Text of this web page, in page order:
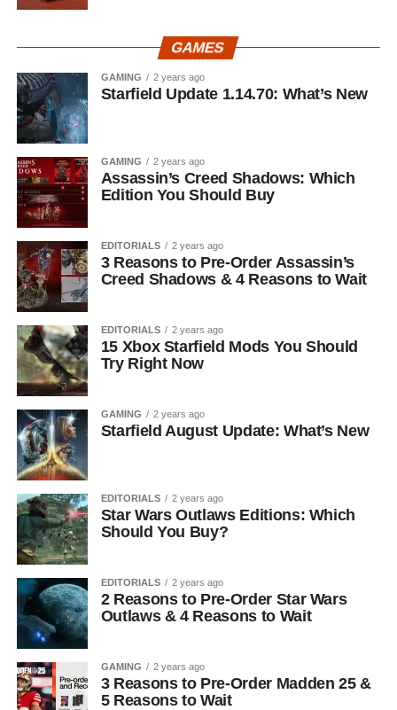
GAMES
GAMING 2 years ago
Starfield Update 1.14.70: What’s New
GAMING 2 years ago
Assassin’s Creed Shadows: Which
Edition You Should Buy
EDITORIALS 2 years ago
3 Reasons to Pre-Order Assassin’s
Creed Shadows & 4 Reasons to Wait
EDITORIALS 2 years ago
15 Xbox Starfield Mods You Should
Try Right Now
GAMING 2 years ago
Starfield August Update: What’s New
EDITORIALS 2 years ago
Star Wars Outlaws Editions: Which
Should You Buy?
EDITORIALS 2 years ago
2 Reasons to Pre-Order Star Wars
Outlaws & 4 Reasons to Wait
GAMING 2 years ago
3 Reasons to Pre-Order Madden 25 &
5 Reasons to Wait